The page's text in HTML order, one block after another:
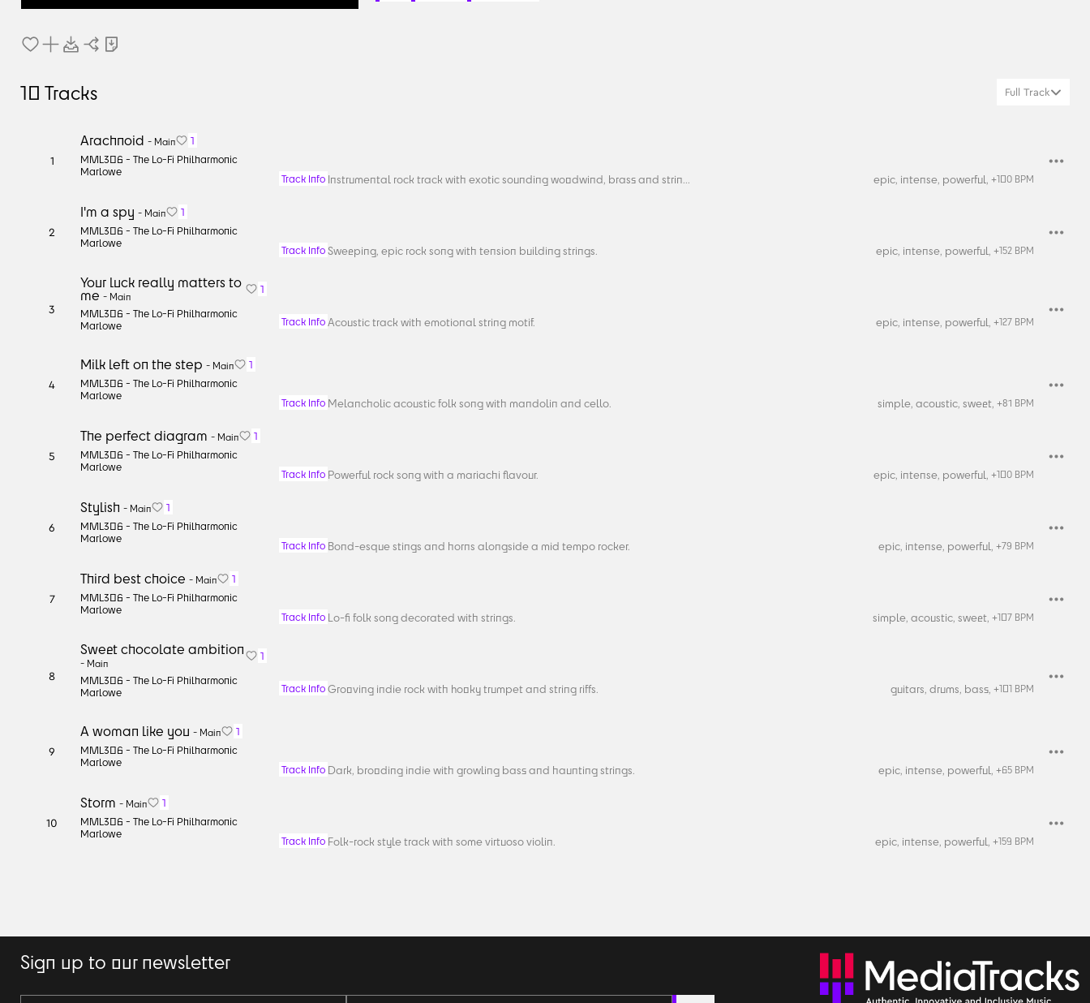
10 Tracks Full Track
1
Arachnoid - Main
1
MML306 - The Lo-Fi Philharmonic
Marlowe
Track Info Instrumental rock track with exotic sounding woodwind, brass and strin... epic, intense, powerful, +100 BPM
2
I'm a spy - Main
1
MML306 - The Lo-Fi Philharmonic
Marlowe
Track InfoSweeping, epic rock song with tension building strings. epic, intense, powerful, +152 BPM
3
Your luck really matters to
me - Main
1
MML306 - The Lo-Fi Philharmonic
Marlowe
Track InfoAcoustic track with emotional string motif. epic, intense, powerful, +127 BPM
4
Milk left on the step - Main
1
MML306 - The Lo-Fi Philharmonic
Marlowe
Track Info Melancholic acoustic folk song with mandolin and cello. simple, acoustic, sweet, +81 BPM
5
The perfect diagram - Main
1
MML306 - The Lo-Fi Philharmonic
Marlowe
Track Info Powerful rock song with a mariachi flavour. epic, intense, powerful, +100 BPM
6
Stylish - Main
1
MML306 - The Lo-Fi Philharmonic
Marlowe
Track Info Bond-esque stings and horns alongside a mid tempo rocker. epic, intense, powerful, +79 BPM
7
Third best choice - Main
1
MML306 - The Lo-Fi Philharmonic
Marlowe
Track Info Lo-fi folk song decorated with strings. simple, acoustic, sweet, +107 BPM
8
Sweet chocolate ambition
- Main
1
MML306 - The Lo-Fi Philharmonic
Marlowe
Track InfoGrooving indie rock with hooky trumpet and string riffs. guitars, drums, bass, +101 BPM
9
A woman like you - Main
1
MML306 - The Lo-Fi Philharmonic
Marlowe
Track Info Dark, brooding indie with growling bass and haunting strings. epic, intense, powerful, +65 BPM
10
Storm - Main
1
MML306 - The Lo-Fi Philharmonic
Marlowe
Track Info Folk-rock style track with some virtuoso violin. epic, intense, powerful, +159 BPM
Sign up to our newsletter